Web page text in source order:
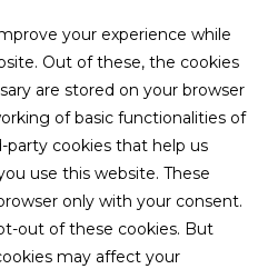
your experience while
Out of these, the cookies
are stored on your browser
of basic functionalities of
party cookies that help us
use this website. These
only with your consent.
out of these cookies. But
may affect your